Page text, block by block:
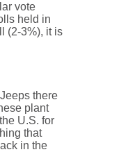
vote
held in
(2-3%), it is
there
plant
U.S. for
that
in the